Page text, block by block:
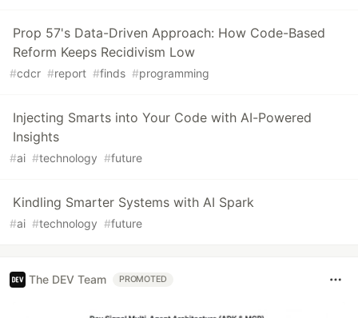
Prop 57's Data-Driven Approach: How Code-Based
Reform Keeps Recidivism Low
#cdcr #report #finds #programming
Injecting Smarts into Your Code with AI-Powered
Insights
#ai #technology #future
Kindling Smarter Systems with AI Spark
#ai #technology #future
The DEV Team PROMOTED